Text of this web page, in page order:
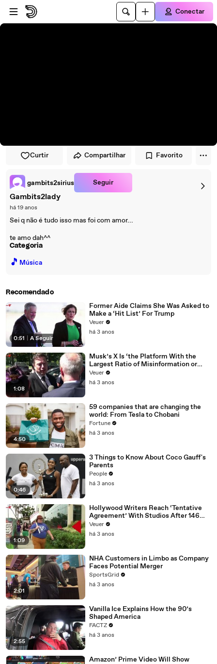
Pular para o player
Ir para o conteúdo principal
Conectar
Curtir Compartilhar Favorito
gambits2sirius Seguir
Gambits2lady
há 19 anos
Sei q não é tudo isso mas foi com amor...
te amo dah^^
Categoria
🎵 Música
Recomendado
0:51 A Seguir
Former Aide Claims She Was Asked to
Make a ‘Hit List’ For Trump
Veuer
há 3 anos
1:08
Musk’s X Is ‘the Platform With the
Largest Ratio of Misinformation or
Disinformation’ Amongst All Social
Media Platforms
Veuer
há 3 anos
4:50
59 companies that are changing the
world: From Tesla to Chobani
Fortune
há 3 anos
0:46
3 Things to Know About Coco Gauff's
Parents
People
há 3 anos
1:09
Hollywood Writers Reach ‘Tentative
Agreement’ With Studios After 146
Day Strike
Veuer
há 3 anos
2:01
NHA Customers in Limbo as Company
Faces Potential Merger
SportsGrid
há 3 anos
2:55
Vanilla Ice Explains How the 90’s
Shaped America
FACTZ
há 3 anos
Amazon’ Prime Video Will Show